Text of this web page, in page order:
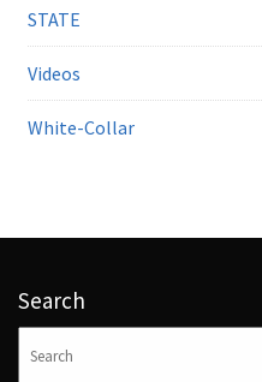
STATE
Videos
White-Collar
Search